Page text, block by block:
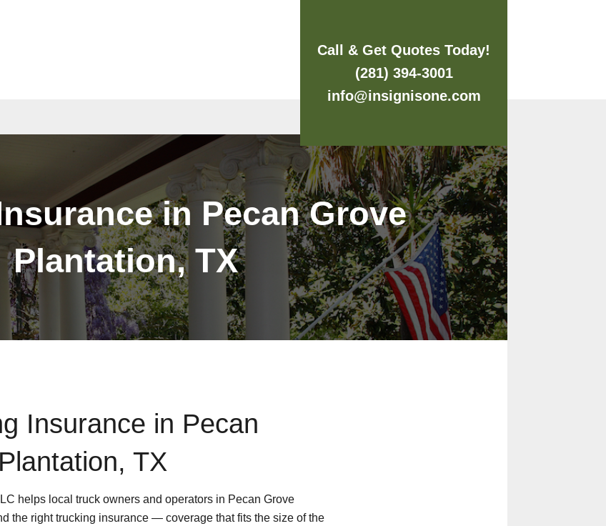
Call & Get Quotes Today!
(281) 394-3001
info@insignisone.com
in Pecan Grove
Plantation, TX
Insurance in Pecan
TX
helps local truck owners and operators in Pecan Grove
the right trucking insurance — coverage that fits the size of the